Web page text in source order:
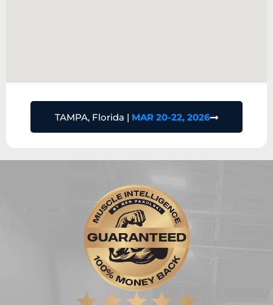
TAMPA, Florida | MAR 20-22, 2026